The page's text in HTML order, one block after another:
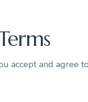
accept and